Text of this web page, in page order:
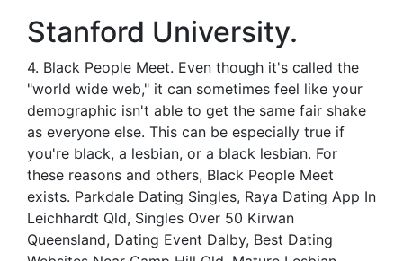
Stanford University.
4. Black People Meet. Even though it's called the
"world wide web," it can sometimes feel like your
demographic isn't able to get the same fair shake
as everyone else. This can be especially true if
you're black, a lesbian, or a black lesbian. For
these reasons and others, Black People Meet
exists. Parkdale Dating Singles, Raya Dating App In
Leichhardt Qld, Singles Over 50 Kirwan
Queensland, Dating Event Dalby, Best Dating